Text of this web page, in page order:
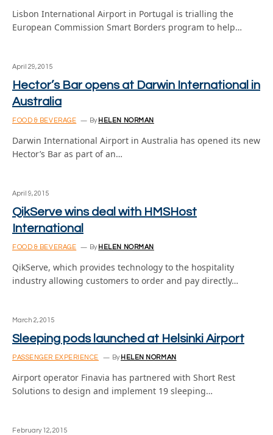
Lisbon International Airport in Portugal is trialling the
European Commission Smart Borders program to help…
April 29, 2015
Hector’s Bar opens at Darwin International in
Australia
FOOD & BEVERAGE By HELEN NORMAN
Darwin International Airport in Australia has opened its new
Hector’s Bar as part of an…
April 9, 2015
QikServe wins deal with HMSHost
International
FOOD & BEVERAGE By HELEN NORMAN
QikServe, which provides technology to the hospitality
industry allowing customers to order and pay directly…
March 2, 2015
Sleeping pods launched at Helsinki Airport
PASSENGER EXPERIENCE By HELEN NORMAN
Airport operator Finavia has partnered with Short Rest
Solutions to design and implement 19 sleeping…
February 12, 2015